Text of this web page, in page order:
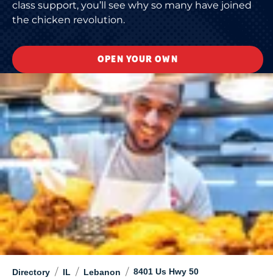
Directory / IL / Lebanon / 8401 Us Hwy 50
class support, you’ll see why so many have joined
the chicken revolution.
OPEN YOUR OWN